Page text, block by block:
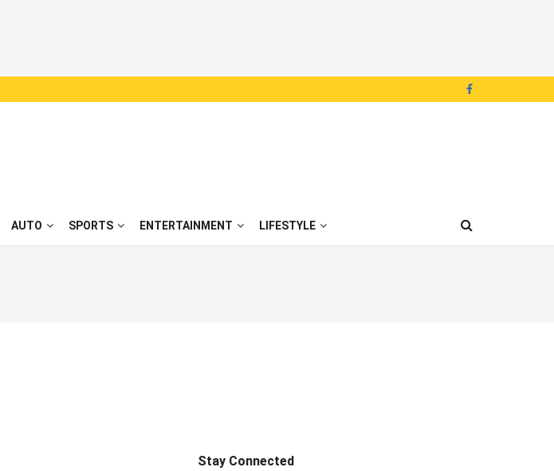
AUTO SPORTS ENTERTAINMENT LIFESTYLE
Stay Connected